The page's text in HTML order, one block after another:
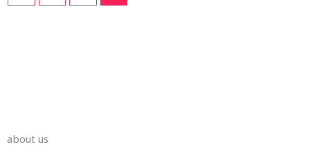
about us